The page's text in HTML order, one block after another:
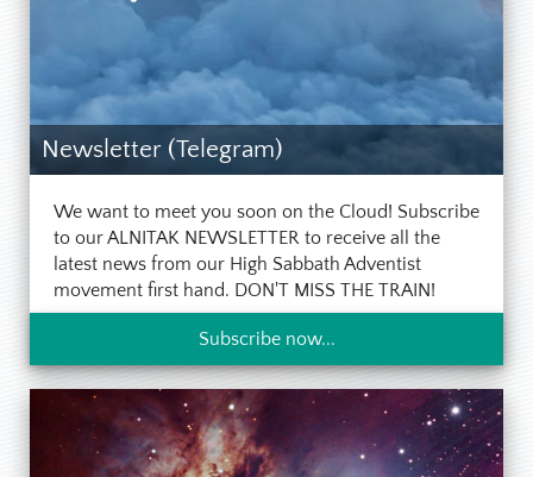
Newsletter (Telegram)
We want to meet you soon on the Cloud! Subscribe
to our ALNITAK NEWSLETTER to receive all the
latest news from our High Sabbath Adventist
movement first hand. DON'T MISS THE TRAIN!
Subscribe now...